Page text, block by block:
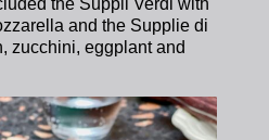
the Suppli Verdi with
and the Supplie di
zucchini, eggplant and